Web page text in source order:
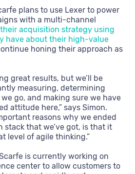
plans to use Lexer to power
with a multi-channel
acquisition strategy using
have about their high-value
honing their approach as
great results, but we’ll be
measuring, determining
go, and making sure we have
attitude here,” says Simon.
reasons why we ended
stack that we’ve got, is that it
level of agile thinking.”
is currently working on
center to allow customers to